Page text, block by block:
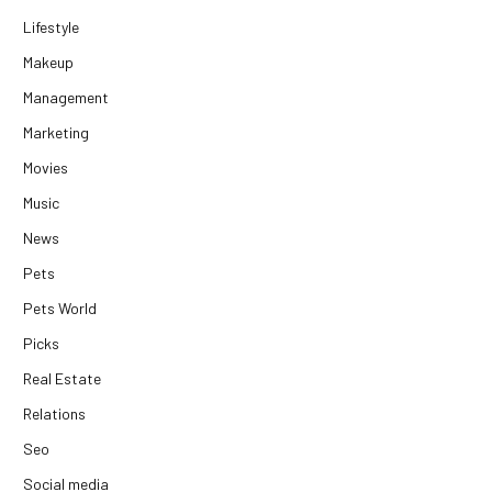
Lifestyle
Makeup
Management
Marketing
Movies
Music
News
Pets
Pets World
Picks
Real Estate
Relations
Seo
Social media